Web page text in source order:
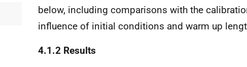
below, including comparisons with the
influence of initial conditions and warm up
4.1.2 Results